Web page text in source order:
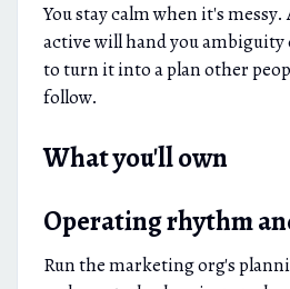
You stay calm when it's
active will hand you ambiguity
to turn it into a plan other
follow.
What you'll own
Operating rhythm
Run the marketing org's